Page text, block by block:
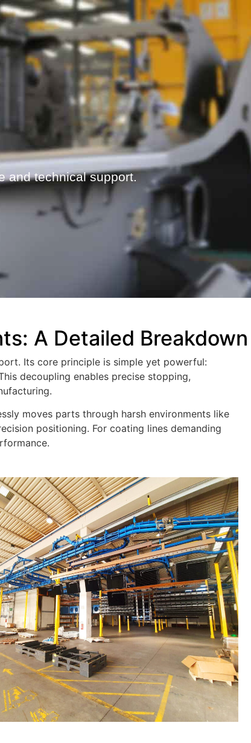
and technical support.
A Detailed Breakdown
Its core principle is simple yet powerful:
decoupling enables precise stopping,
moves parts through harsh environments like
positioning. For coating lines demanding